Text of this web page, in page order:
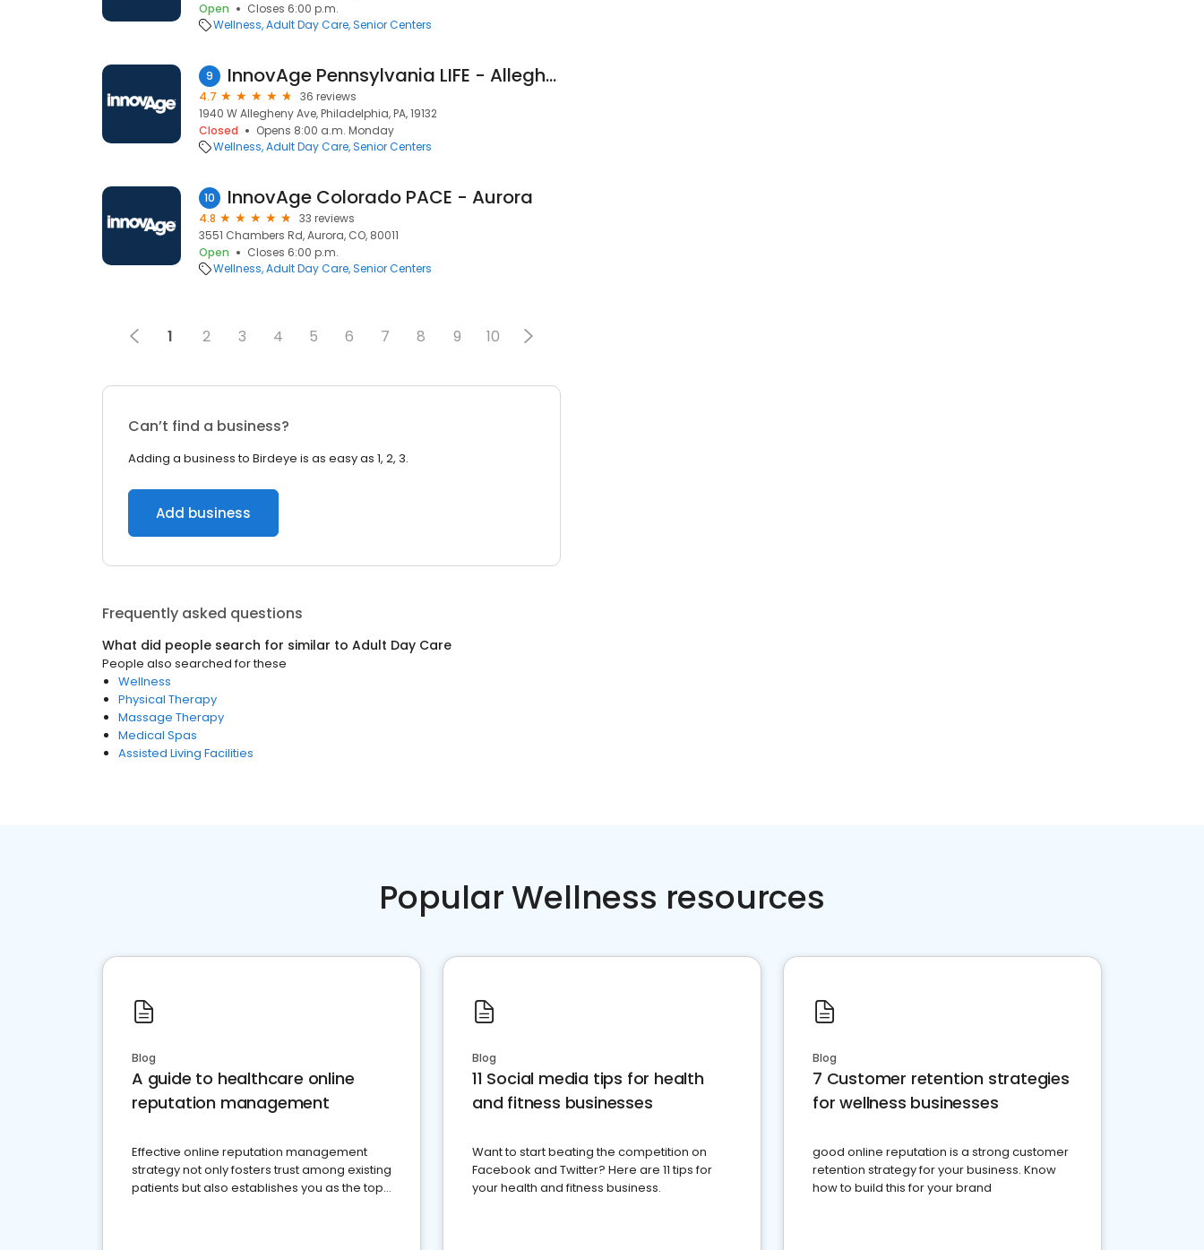
Open
Closes 6:00 p.m.
Wellness Adult Day Care Senior Centers
9 InnovAge Pennsylvania LIFE - Allegheny
4.7
36 reviews
1940 W Allegheny Ave, Philadelphia, PA, 19132
Closed
Opens 8:00 a.m. Monday
Wellness Adult Day Care Senior Centers
10 InnovAge Colorado PACE - Aurora
4.8
33 reviews
3551 Chambers Rd, Aurora, CO, 80011
Open
Closes 6:00 p.m.
Wellness Adult Day Care Senior Centers
1 2 3 4 5 6 7 8 9 10
Can’t find a business?
Adding a business to Birdeye is as easy as 1, 2, 3.
Add business
Frequently asked questions
What did people search for similar to Adult Day Care
People also searched for these
Wellness
Physical Therapy
Massage Therapy
Medical Spas
Assisted Living Facilities
Popular Wellness resources
Blog
A guide to healthcare online
reputation management
Effective online reputation management
strategy not only fosters trust among existing
patients but also establishes you as the top
Blog
11 Social media tips for health
and fitness businesses
Want to start beating the competition on
Facebook and Twitter? Here are 11 tips for
your health and fitness business.
Blog
7 Customer retention strategies
for wellness businesses
good online reputation is a strong customer
retention strategy for your business. Know
how to build this for your brand